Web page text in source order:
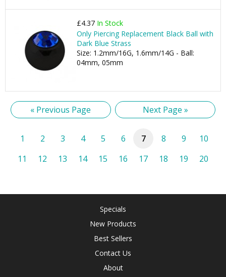
£4.37 In Stock
Only Piercing Replacement Black Ball with
Dark Blue Strass
Size: 1.2mm/16G, 1.6mm/14G - Ball:
04mm, 05mm
« Previous Page Next Page »
1 2 3 4 5 6 7 8 9
10
11
12 13 14 15 16 17 18 19 20
Specials
New Products
Best Sellers
Contact Us
About